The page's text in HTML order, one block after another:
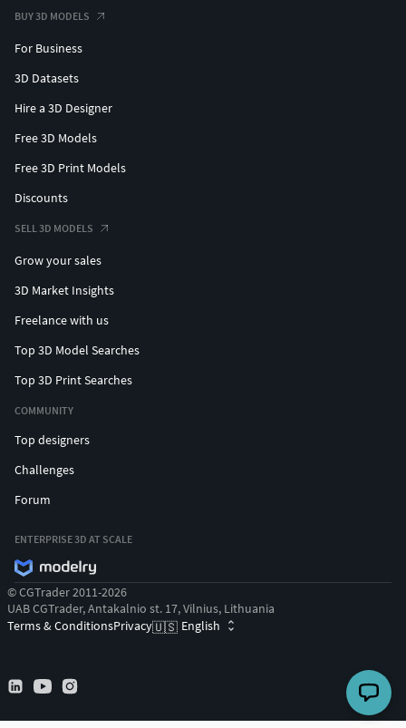
BUY 3D MODELS
For Business
3D Datasets
Hire a 3D Designer
Free 3D Models
Free 3D Print Models
Discounts
SELL 3D MODELS
Grow your sales
3D Market Insights
Freelance with us
Top 3D Model Searches
Top 3D Print Searches
COMMUNITY
Top designers
Challenges
Forum
ENTERPRISE 3D AT SCALE
© CGTrader 2011-2026
UAB CGTrader, Antakalnio st. 17, Vilnius, Lithuania
Terms & ConditionsPrivacy🇺🇸 English